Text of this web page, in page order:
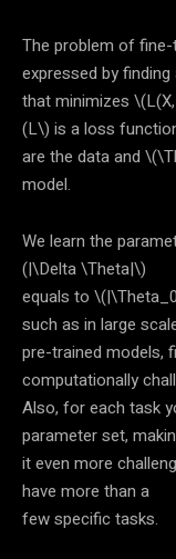
The problem of
expressed by finding
that minimizes
(L\) is a loss
are the data and
model.
We learn the
(|\Delta \Theta|\)
equals to
such as in large
pre-trained models,
computationally
Also, for each task
parameter set,
it even more
have more than a
few specific tasks.